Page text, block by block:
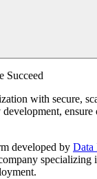
Succeed
with secure,
developed by Data